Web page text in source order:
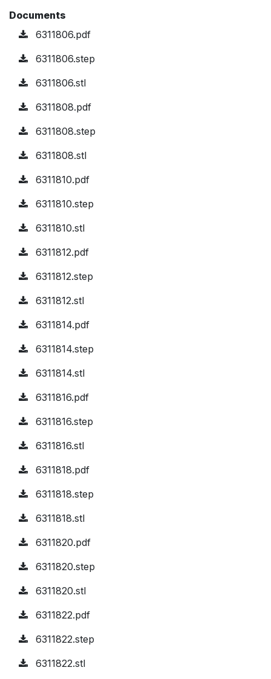
Documents
6311806.pdf
6311806.step
6311806.stl
6311808.pdf
6311808.step
6311808.stl
6311810.pdf
6311810.step
6311810.stl
6311812.pdf
6311812.step
6311812.stl
6311814.pdf
6311814.step
6311814.stl
6311816.pdf
6311816.step
6311816.stl
6311818.pdf
6311818.step
6311818.stl
6311820.pdf
6311820.step
6311820.stl
6311822.pdf
6311822.step
6311822.stl